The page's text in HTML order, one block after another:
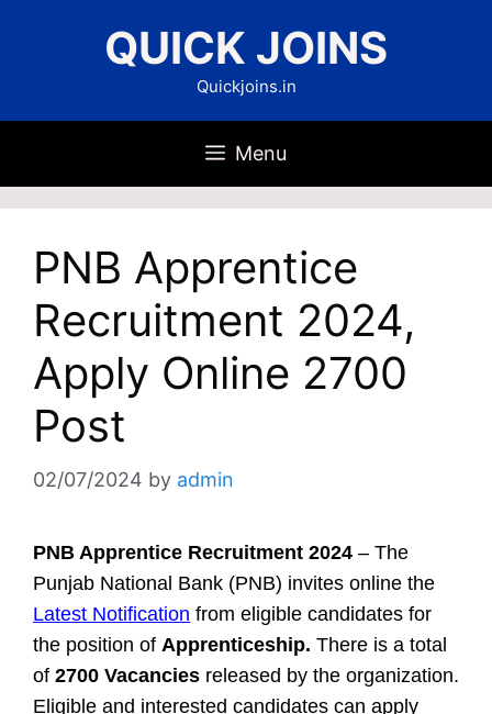
QUICK JOINS
Quickjoins.in
Menu
PNB Apprentice
Recruitment 2024,
Apply Online 2700
Post
02/07/2024 by admin
PNB Apprentice Recruitment 2024 – The
Punjab National Bank (PNB) invites online the
Latest Notification from eligible candidates for
the position of Apprenticeship. There is a total
of 2700 Vacancies released by the organization.
Eligible and interested candidates can apply